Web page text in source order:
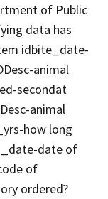
of Public
data has
idbite_date-
animal
secondat
animal
how long
date of
of
ordered?